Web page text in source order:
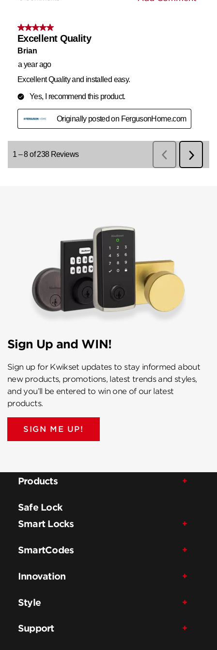
Sign Up and WIN!
Sign up for Kwikset updates to stay informed about
new products, promotions, latest trends and styles,
and you’ll be entered to win one of our latest
products.
SIGN ME UP!
Products
Safe Lock
Smart Locks
SmartCodes
Innovation
Style
Support